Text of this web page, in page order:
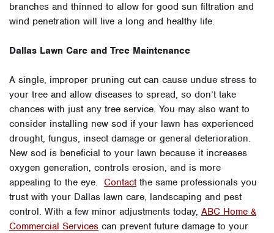
branches and thinned to allow for good sun filtration and
wind penetration will live a long and healthy life.
Dallas Lawn Care and Tree Maintenance
A single, improper pruning cut can cause undue stress to
your tree and allow diseases to spread, so don’t take
chances with just any tree service. You may also want to
consider installing new sod if your lawn has experienced
drought, fungus, insect damage or general deterioration.
New sod is beneficial to your lawn because it increases
oxygen generation, controls erosion, and is more
appealing to the eye. Contactthe same professionals you
trust with your Dallas lawn care, landscaping and pest
control. With a few minor adjustments today, ABC Home &
Commercial Services can prevent future damage to your